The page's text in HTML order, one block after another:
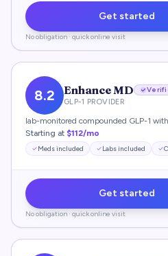
Get started
No obligation · quick online visit
8.2 Enhance MD
GLP-1 PROVIDER
lab-monitored compounded GLP-1
Starting at $112/mo
Meds included Labs included
Get started
No obligation · quick online visit